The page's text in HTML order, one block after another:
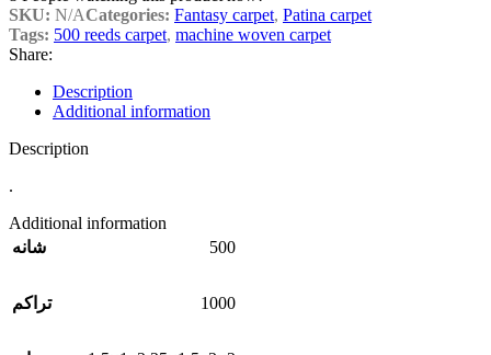
SKU: N/ACategories: Fantasy carpet, Patina carpet
Tags: 500 reeds carpet, machine woven carpet
Share:
Description
Additional information
Description
.
Additional information
شانه
500
تراکم 1000